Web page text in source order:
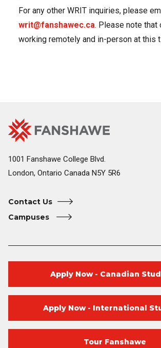
For any other WRIT inquiries, please
writ@fanshawec.ca. Please note that
working remotely and in-person at this
Fanshawe
College
Home
Image
1001 Fanshawe College Blvd.
London, Ontario Canada N5Y 5R6
Contact Us
Campuses
Apply Now - Canadian
Apply Now - International
Tour Fanshawe